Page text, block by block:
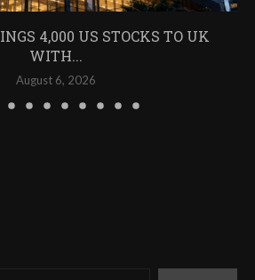
4,000 US STOCKS TO UK
WITH...
August 6, 2026